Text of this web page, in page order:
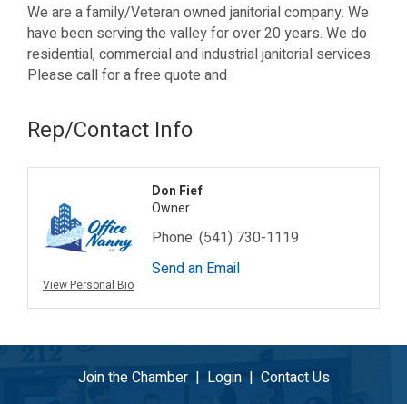
We are a family/Veteran owned janitorial company. We
have been serving the valley for over 20 years. We do
residential, commercial and industrial janitorial services.
Please call for a free quote and
Rep/Contact Info
View Personal Bio
Don Fief
Owner
Phone: (541) 730-1119
Send an Email
Join the Chamber| Login| Contact Us